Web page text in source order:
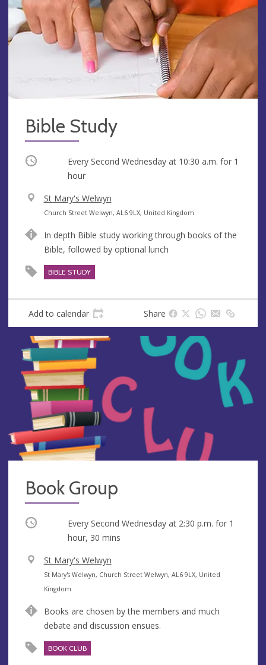
Bible Study
Occurring Every Second Wednesday at 10:30 a.m. for 1
hour
V
e
u
e
St Mary's Welwyn
A
d
r
e
s
Church Street Welwyn, AL6 9LX, United Kingdom
In depth Bible study working through books of the
Bible, followed by optional lunch
BIBLE STUDY
Add to calendar Share
Book Group
Occurring Every Second Wednesday at 2:30 p.m. for 1
hour, 30 mins
V
e
n
e
St Mary's Welwyn
A
d
r
e
St Mary's Welwyn, Church Street Welwyn, AL6 9LX, United
Kingdom
Books are chosen by the members and much
debate and discussion ensues.
BOOK CLUB